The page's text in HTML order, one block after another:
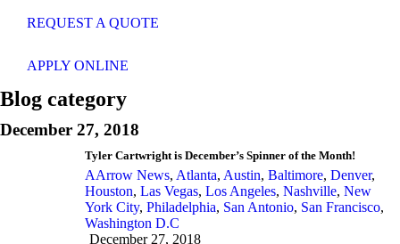
REQUEST A QUOTE
APPLY ONLINE
Blog category
December 27, 2018
Tyler Cartwright is December’s Spinner of the Month!
AArrow News, Atlanta, Austin, Baltimore, Denver,
Houston, Las Vegas, Los Angeles, Nashville, New
York City, Philadelphia, San Antonio, San Francisco,
Washington D.C
December 27, 2018